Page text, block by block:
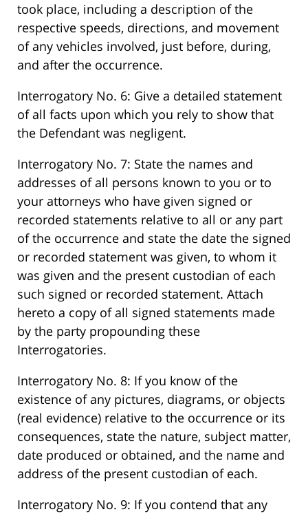
took place, including a description of the
respective speeds, directions, and movement
of any vehicles involved, just before, during,
and after the occurrence.
Interrogatory No. 6: Give a detailed statement
of all facts upon which you rely to show that
the Defendant was negligent.
Interrogatory No. 7: State the names and
addresses of all persons known to you or to
your attorneys who have given signed or
recorded statements relative to all or any part
of the occurrence and state the date the signed
or recorded statement was given, to whom it
was given and the present custodian of each
such signed or recorded statement. Attach
hereto a copy of all signed statements made
by the party propounding these
Interrogatories.
Interrogatory No. 8: If you know of the
existence of any pictures, diagrams, or objects
(real evidence) relative to the occurrence or its
consequences, state the nature, subject matter,
date produced or obtained, and the name and
address of the present custodian of each.
Interrogatory No. 9: If you contend that any